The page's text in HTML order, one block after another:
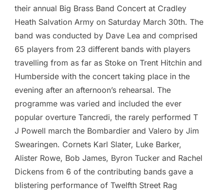
their annual Big Brass Band Concert at Cradley
Heath Salvation Army on Saturday March 30th. The
band was conducted by Dave Lea and comprised
65 players from 23 different bands with players
travelling from as far as Stoke on Trent Hitchin and
Humberside with the concert taking place in the
evening after an afternoon’s rehearsal. The
programme was varied and included the ever
popular overture Tancredi, the rarely performed T
J Powell march the Bombardier and Valero by Jim
Swearingen. Cornets Karl Slater, Luke Barker,
Alister Rowe, Bob James, Byron Tucker and Rachel
Dickens from 6 of the contributing bands gave a
blistering performance of Twelfth Street Rag